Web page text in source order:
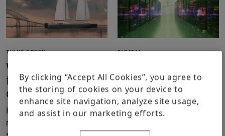
THINK GREEN
Will sailing
freighters make a
comeback?
How wind power is
regaining traction in
DIGITAL
farm to an energy
ecosystem
The boom of generative AI
By clicking “Accept All Cookies”, you agree to
the storing of cookies on your device to
enhance site navigation, analyze site usage,
and assist in our marketing efforts.